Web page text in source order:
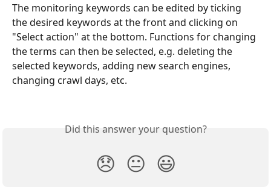
The monitoring keywords can be edited by ticking
the desired keywords at the front and clicking on
"Select action" at the bottom. Functions for changing
the terms can then be selected, e.g. deleting the
selected keywords, adding new search engines,
changing crawl days, etc.
Did this answer your question?
😞 😐 😃